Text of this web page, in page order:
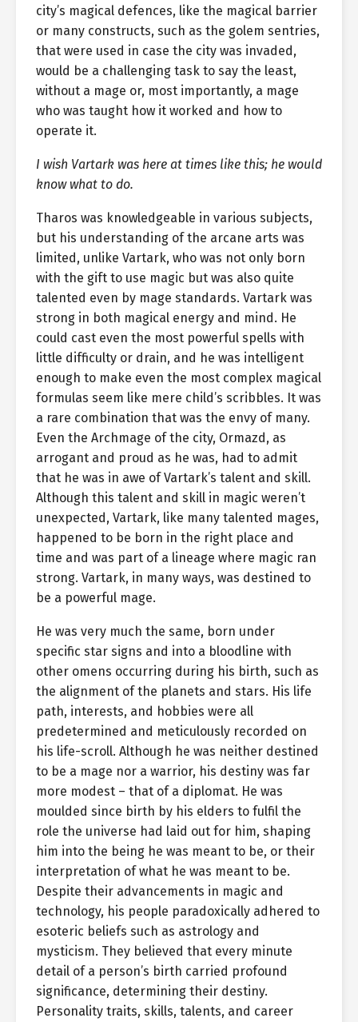
city’s magical defences, like the magical barrier
or many constructs, such as the golem sentries,
that were used in case the city was invaded,
would be a challenging task to say the least,
without a mage or, most importantly, a mage
who was taught how it worked and how to
operate it.
I wish Vartark was here at times like this; he would
know what to do.
Tharos was knowledgeable in various subjects,
but his understanding of the arcane arts was
limited, unlike Vartark, who was not only born
with the gift to use magic but was also quite
talented even by mage standards. Vartark was
strong in both magical energy and mind. He
could cast even the most powerful spells with
little difficulty or drain, and he was intelligent
enough to make even the most complex magical
formulas seem like mere child’s scribbles. It was
a rare combination that was the envy of many.
Even the Archmage of the city, Ormazd, as
arrogant and proud as he was, had to admit
that he was in awe of Vartark’s talent and skill.
Although this talent and skill in magic weren’t
unexpected, Vartark, like many talented mages,
happened to be born in the right place and
time and was part of a lineage where magic ran
strong. Vartark, in many ways, was destined to
be a powerful mage.
He was very much the same, born under
specific star signs and into a bloodline with
other omens occurring during his birth, such as
the alignment of the planets and stars. His life
path, interests, and hobbies were all
predetermined and meticulously recorded on
his life-scroll. Although he was neither destined
to be a mage nor a warrior, his destiny was far
more modest – that of a diplomat. He was
moulded since birth by his elders to fulfil the
role the universe had laid out for him, shaping
him into the being he was meant to be, or their
interpretation of what he was meant to be.
Despite their advancements in magic and
technology, his people paradoxically adhered to
esoteric beliefs such as astrology and
mysticism. They believed that every minute
detail of a person’s birth carried profound
significance, determining their destiny.
Personality traits, skills, talents, and career